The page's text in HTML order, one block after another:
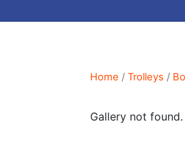
Home / Trolleys /
Gallery not found.